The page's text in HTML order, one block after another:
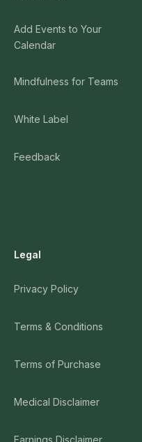
Add Events to Your
Calendar
Mindfulness for Teams
White Label
Feedback
Legal
Privacy Policy
Terms & Conditions
Terms of Purchase
Medical Disclaimer
Earnings Disclaimer